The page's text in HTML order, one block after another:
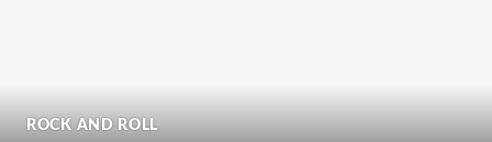
ROCK AND ROLL